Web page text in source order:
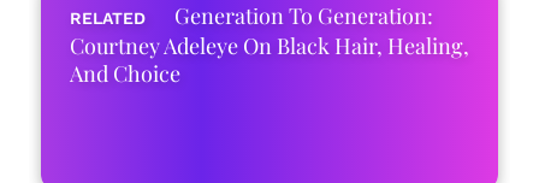
Generation To Generation:
Courtney Adeleye On Black Hair, Healing,
And Choice